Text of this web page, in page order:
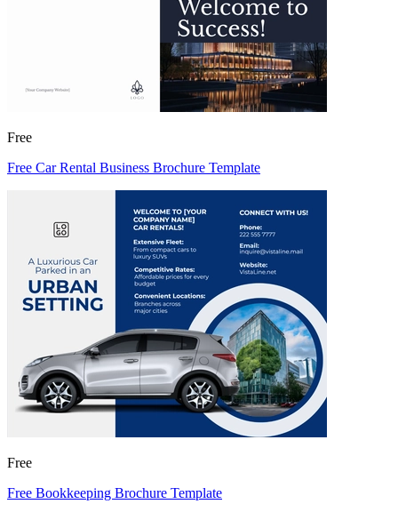
Free
Free Car Rental Business Brochure Template
Free
Free Bookkeeping Brochure Template